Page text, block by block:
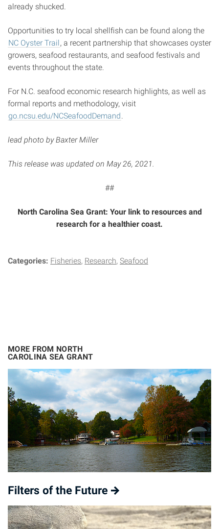
already shucked.
Opportunities to try local shellfish can be found along the
NC Oyster Trail, a recent partnership that showcases oyster
growers, seafood restaurants, and seafood festivals and
events throughout the state.
For N.C. seafood economic research highlights, as well as
formal reports and methodology, visit
go.ncsu.edu/NCSeafoodDemand.
lead photo by Baxter Miller
This release was updated on May 26, 2021.
##
North Carolina Sea Grant: Your link to resources and
research for a healthier coast.
Categories: Fisheries Research Seafood
MORE FROM NORTH
CAROLINA SEA GRANT
Filters of the Future